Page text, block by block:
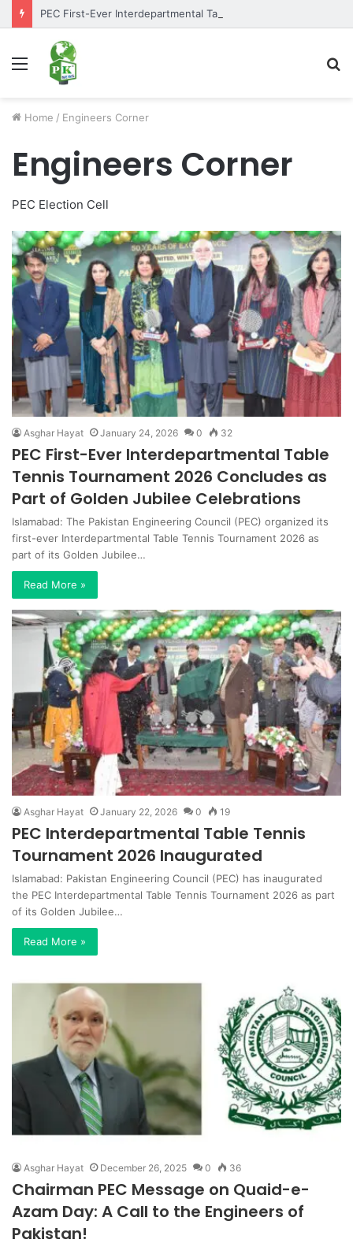
Menu
Home / Engineers Corner
Engineers Corner
PEC Election Cell
Asghar Hayat January 24, 2026 0 32
PEC First-Ever Interdepartmental Table
Tennis Tournament 2026 Concludes as
Part of Golden Jubilee Celebrations
Islamabad: The Pakistan Engineering Council (PEC) organized its
first-ever Interdepartmental Table Tennis Tournament 2026 as
part of its Golden Jubilee…
Read More »
Asghar Hayat January 22, 2026 0 19
PEC Interdepartmental Table Tennis
Tournament 2026 Inaugurated
Islamabad: Pakistan Engineering Council (PEC) has inaugurated
the PEC Interdepartmental Table Tennis Tournament 2026 as part
of its Golden Jubilee…
Read More »
Asghar Hayat December 26, 2025 0 36
Chairman PEC Message on Quaid-e-
Azam Day: A Call to the Engineers of
Pakistan!